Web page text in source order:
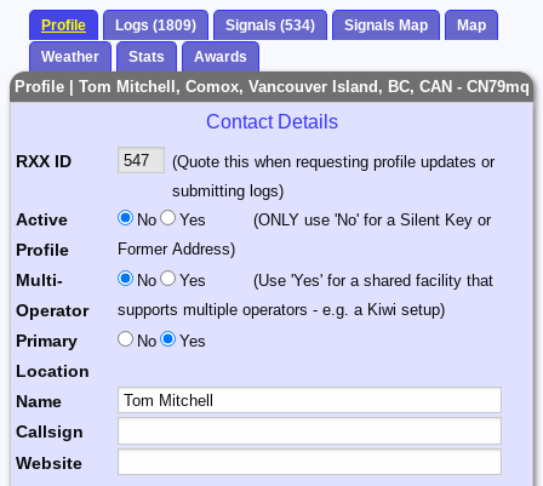
Profile Logs (1809) Signals (534) Signals Map
Map
Weather
Stats Awards
Profile | Tom Mitchell, Comox, Vancouver Island, BC, CAN - CN79mq
Contact Details
RXX ID
(Quote this when requesting profile updates or
submitting logs)
Active
Profile
No Yes
(ONLY use 'No' for a Silent Key or
Former Address)
Multi-
Operator
No Yes
(Use 'Yes' for a shared facility that
supports multiple operators - e.g. a Kiwi setup)
Primary
Location
No Yes
Name
Callsign
Website